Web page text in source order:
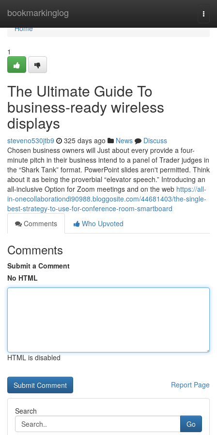
bookmarkinglog
Home
Home
1
The Ultimate Guide To
business-ready wireless
displays
steveno530jtb9 325 days ago News
Discuss
Chosen business owners will Just about every provide a four-
minute pitch in their business intend to a panel of Trader judges in
the “Shark Tank” format. PowerPoint slides aren't permitted. Think
about it as being the proverbial “elevator speech.” Introducing an
all-inclusive Option for Zoom meetings and on the web https://all-
in-onecollaborationdi90988.bloggosite.com/44681403/the-single-
best-strategy-to-use-for-conference-room-smartboard
Comments
Who Upvoted
Comments
Submit a Comment
No HTML
HTML is disabled
Report Page
Search
Go